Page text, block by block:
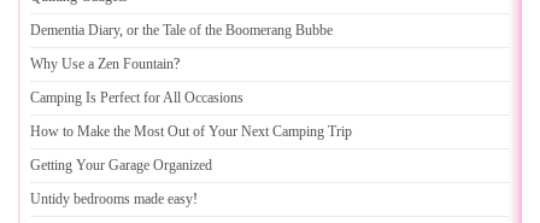
Dementia Diary, or the Tale of the Boomerang Bubbe
Why Use a Zen Fountain?
Camping Is Perfect for All Occasions
How to Make the Most Out of Your Next Camping Trip
Getting Your Garage Organized
Untidy bedrooms made easy!